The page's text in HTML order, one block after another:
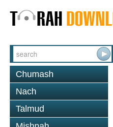
Chumash
Nach
Talmud